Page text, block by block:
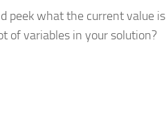
peek what the current value is
of variables in your solution?